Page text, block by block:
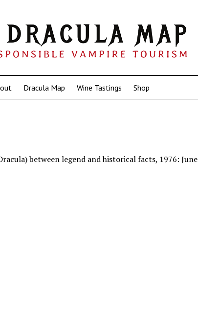
Dracula Map Wine Tastings Shop
between legend and historical facts, 1976: June